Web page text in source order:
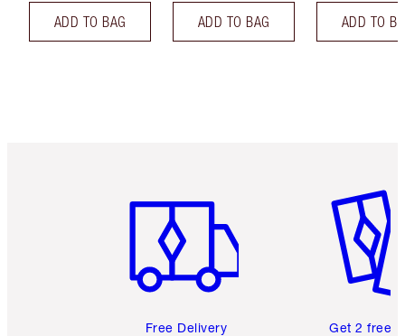
ADD TO BAG ADD TO BAG ADD TO
Free Delivery Get 2 free